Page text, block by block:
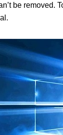
be removed.